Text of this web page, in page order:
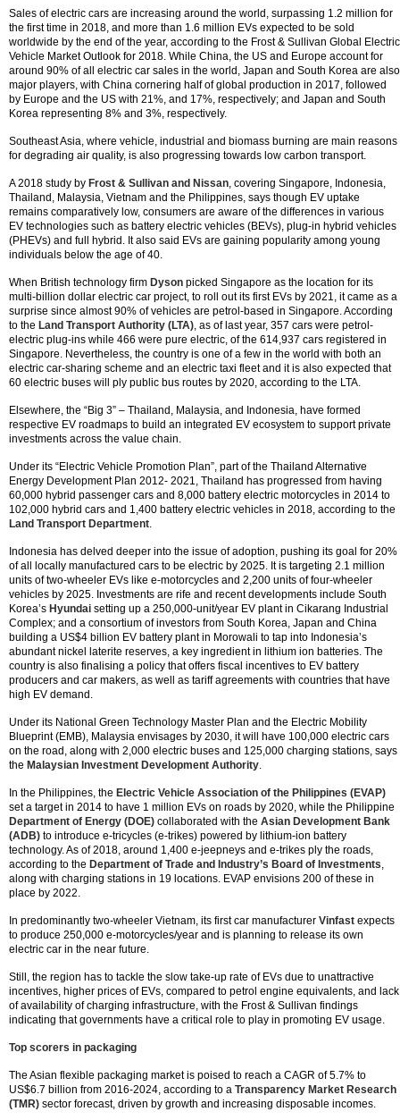
Sales of electric cars are increasing around the world, surpassing 1.2 million for
the first time in 2018, and more than 1.6 million EVs expected to be sold
worldwide by the end of the year, according to the Frost & Sullivan Global Electric
Vehicle Market Outlook for 2018. While China, the US and Europe account for
around 90% of all electric car sales in the world, Japan and South Korea are also
major players, with China cornering half of global production in 2017, followed
by Europe and the US with 21%, and 17%, respectively; and Japan and South
Korea representing 8% and 3%, respectively.
Southeast Asia, where vehicle, industrial and biomass burning are main reasons
for degrading air quality, is also progressing towards low carbon transport.
A 2018 study by Frost & Sullivan and Nissan , covering Singapore, Indonesia,
Thailand, Malaysia, Vietnam and the Philippines, says though EV uptake
remains comparatively low, consumers are aware of the differences in various
EV technologies such as battery electric vehicles (BEVs), plug-in hybrid vehicles
(PHEVs) and full hybrid. It also said EVs are gaining popularity among young
individuals below the age of 40.
When British technology firm Dyson picked Singapore as the location for its
multi-billion dollar electric car project, to roll out its first EVs by 2021, it came as a
surprise since almost 90% of vehicles are petrol-based in Singapore. According
to the Land Transport Authority (LTA) , as of last year, 357 cars were petrol-
electric plug-ins while 466 were pure electric, of the 614,937 cars registered in
Singapore. Nevertheless, the country is one of a few in the world with both an
electric car-sharing scheme and an electric taxi fleet and it is also expected that
60 electric buses will ply public bus routes by 2020, according to the LTA.
Elsewhere, the “Big 3” – Thailand, Malaysia, and Indonesia, have formed
respective EV roadmaps to build an integrated EV ecosystem to support private
investments across the value chain.
Under its “Electric Vehicle Promotion Plan”, part of the Thailand Alternative
Energy Development Plan 2012- 2021, Thailand has progressed from having
60,000 hybrid passenger cars and 8,000 battery electric motorcycles in 2014 to
102,000 hybrid cars and 1,400 battery electric vehicles in 2018, according to the
Land Transport Department
Indonesia has delved deeper into the issue of adoption, pushing its goal for 20%
of all locally manufactured cars to be electric by 2025. It is targeting 2.1 million
units of two-wheeler EVs like e-motorcycles and 2,200 units of four-wheeler
vehicles by 2025. Investments are rife and recent developments include South
Korea’s Hyundai setting up a 250,000-unit/year EV plant in Cikarang Industrial
Complex; and a consortium of investors from South Korea, Japan and China
building a US$4 billion EV battery plant in Morowali to tap into Indonesia’s
abundant nickel laterite reserves, a key ingredient in lithium ion batteries. The
country is also finalising a policy that offers fiscal incentives to EV battery
producers and car makers, as well as tariff agreements with countries that have
high EV demand.
Under its National Green Technology Master Plan and the Electric Mobility
Blueprint (EMB), Malaysia envisages by 2030, it will have 100,000 electric cars
on the road, along with 2,000 electric buses and 125,000 charging stations, says
the Malaysian Investment Development Authority
In the Philippines, the Electric Vehicle Association of the Philippines (EVAP)
set a target in 2014 to have 1 million EVs on roads by 2020, while the Philippine
Department of Energy (DOE) collaborated with the Asian Development Bank
(ADB) to introduce e-tricycles (e-trikes) powered by lithium-ion battery
technology. As of 2018, around 1,400 e-jeepneys and e-trikes ply the roads,
according to the Department of Trade and Industry’s Board of Investments
along with charging stations in 19 locations. EVAP envisions 200 of these in
place by 2022.
In predominantly two-wheeler Vietnam, its first car manufacturer Vinfast expects
to produce 250,000 e-motorcycles/year and is planning to release its own
electric car in the near future.
Still, the region has to tackle the slow take-up rate of EVs due to unattractive
incentives, higher prices of EVs, compared to petrol engine equivalents, and lack
of availability of charging infrastructure, with the Frost & Sullivan findings
indicating that governments have a critical role to play in promoting EV usage.
Top scorers in packaging
The Asian flexible packaging market is poised to reach a CAGR of 5.7% to
US$6.7 billion from 2016-2024, according to a Transparency Market Research
(TMR) sector forecast, driven by growth and increasing disposable incomes.